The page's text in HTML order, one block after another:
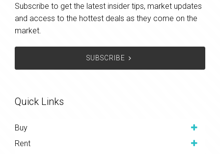
Subscribe to get the latest insider tips, market updates
and access to the hottest deals as they come on the
market.
SUBSCRIBE
Quick Links
Buy
Rent